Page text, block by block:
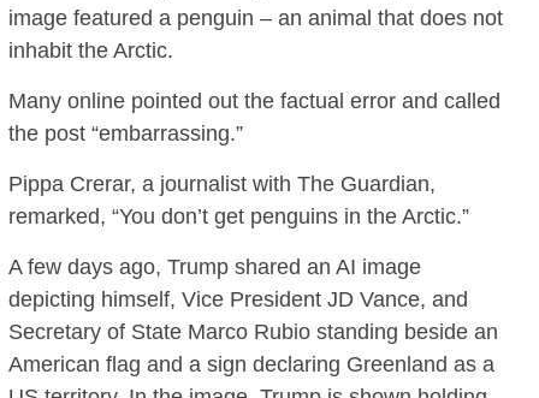
image featured a penguin – an animal that does not
inhabit the Arctic.
Many online pointed out the factual error and called
the post “embarrassing.”
Pippa Crerar, a journalist with The Guardian,
remarked, “You don’t get penguins in the Arctic.”
A few days ago, Trump shared an AI image
depicting himself, Vice President JD Vance, and
Secretary of State Marco Rubio standing beside an
American flag and a sign declaring Greenland as a